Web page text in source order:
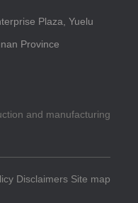
Plaza, Yuelu
Province
and manufacturing
Disclaimers Site map